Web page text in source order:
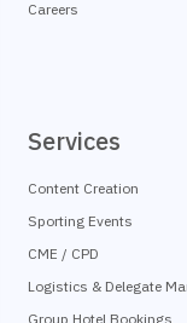
Careers
Services
Content Creation
Sporting Events
CME / CPD
Logistics & Delegate
Group Hotel Bookings